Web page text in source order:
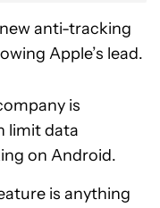
anti-tracking
Apple’s lead.
is
limit data
on Android.
is anything